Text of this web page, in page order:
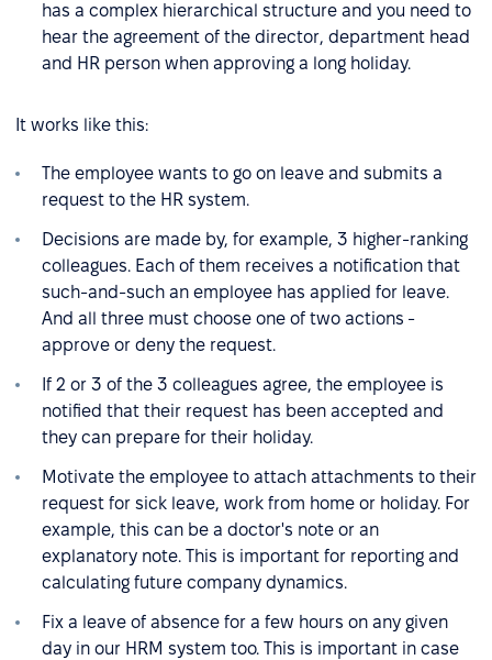
has a complex hierarchical structure and you need to
hear the agreement of the director, department head
and HR person when approving a long holiday.
It works like this:
The employee wants to go on leave and submits a
request to the HR system.
Decisions are made by, for example, 3 higher-ranking
colleagues. Each of them receives a notification that
such-and-such an employee has applied for leave.
And all three must choose one of two actions -
approve or deny the request.
If 2 or 3 of the 3 colleagues agree, the employee is
notified that their request has been accepted and
they can prepare for their holiday.
Motivate the employee to attach attachments to their
request for sick leave, work from home or holiday. For
example, this can be a doctor's note or an
explanatory note. This is important for reporting and
calculating future company dynamics.
Fix a leave of absence for a few hours on any given
day in our HRM system too. This is important in case